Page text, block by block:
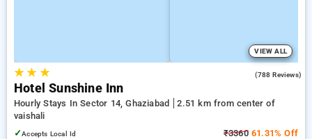
VIEW ALL
★★ ★ (788 Reviews)
Hotel Sunshine Inn
Hourly Stays In Sector 14, Ghaziabad
2.51 km from center of
vaishali
✓Accepts Local Id ₹336061.31% Off